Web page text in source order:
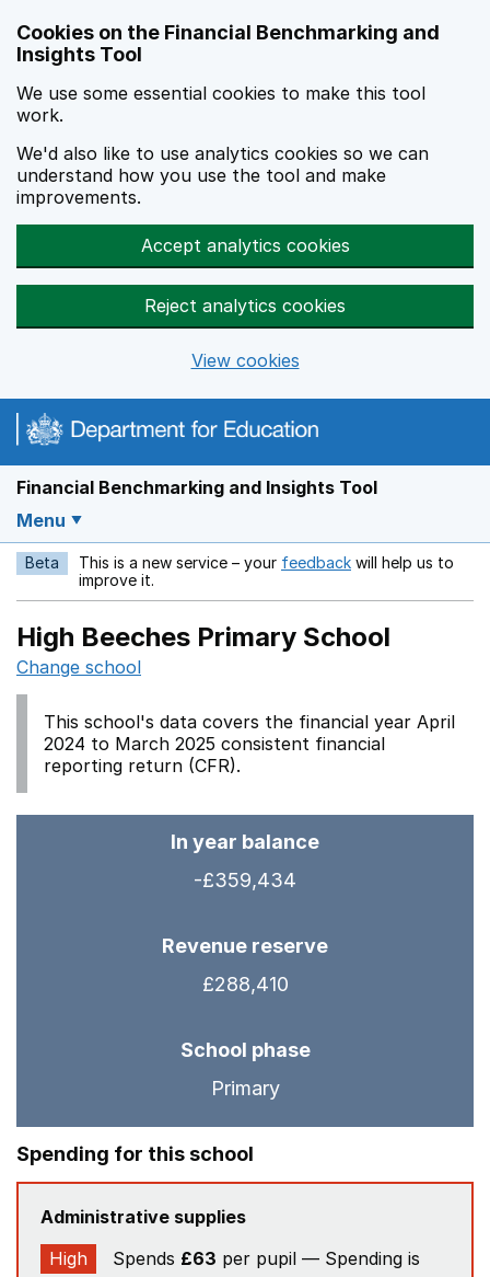
Cookies on the Financial Benchmarking and
Insights Tool
We use some essential cookies to make this tool
work.
We'd also like to use analytics cookies so we can
understand how you use the tool and make
improvements.
Accept analytics cookies
Reject analytics cookies
View cookies
Financial Benchmarking and Insights Tool
Menu
Beta This is a new service – your feedback Opens in a new
will help us to
improve it.
High Beeches Primary School
Change school
This school's data covers the financial year April
2024 to March 2025 consistent financial
reporting return (CFR).
In year balance
-£359,434
Revenue reserve
£288,410
School phase
Primary
Spending for this school
Administrative supplies
High
Spends £63 per pupil — Spending is